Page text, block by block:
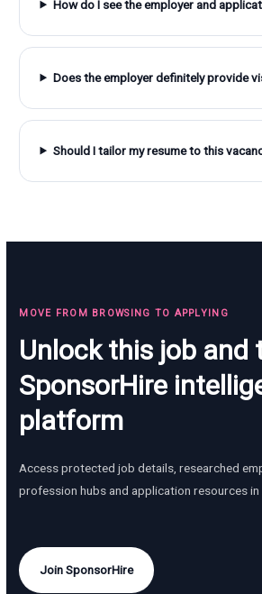
How do I see the employer and
Does the employer definitely provide
Should I tailor my resume to this
MOVE FROM BROWSING TO APPLYING
Unlock this job and
SponsorHire
platform
Access protected job details, researched
profession hubs and application resources in
Join SponsorHire